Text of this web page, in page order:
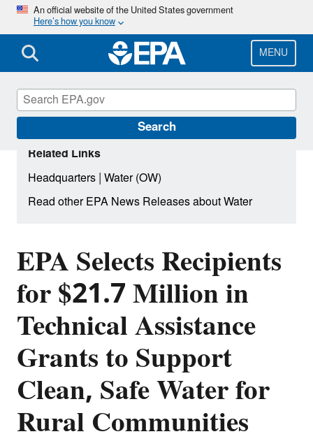
Skip
main
content
An official website of the United States government
Here’s how you know
MENU
Search
EPA Selects Recipients
for $21.7 Million in
Technical Assistance
Grants to Support
Clean, Safe Water for
Rural Communities
Related Links
Headquarters|Water (OW)
Read other EPA News Releases about Water